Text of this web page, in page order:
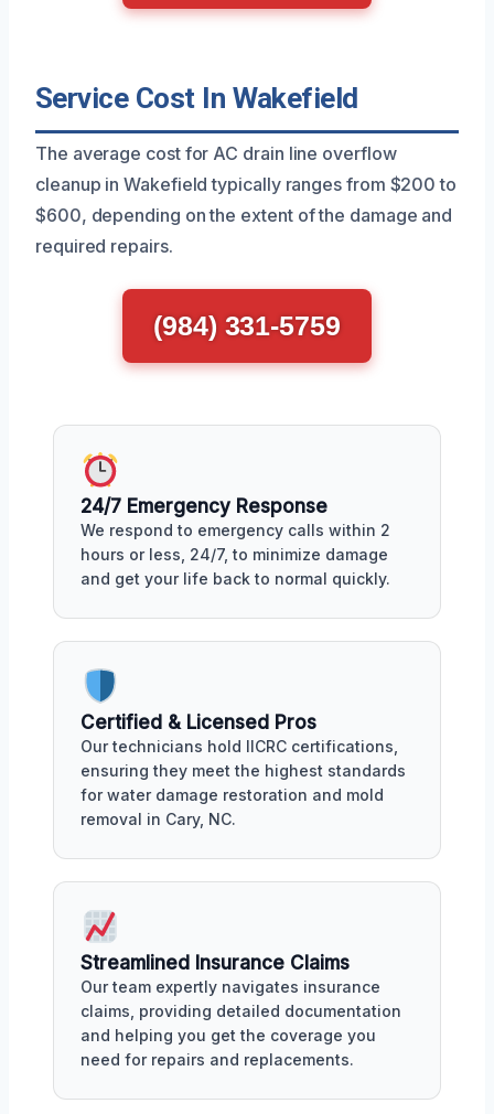
Service Cost In Wakefield
The average cost for AC drain line overflow
cleanup in Wakefield typically ranges from $200 to
$600, depending on the extent of the damage and
required repairs.
(984) 331-5759
24/7 Emergency Response
We respond to emergency calls within 2
hours or less, 24/7, to minimize damage
and get your life back to normal quickly.
Certified & Licensed Pros
Our technicians hold IICRC certifications,
ensuring they meet the highest standards
for water damage restoration and mold
removal in Cary, NC.
Streamlined Insurance Claims
Our team expertly navigates insurance
claims, providing detailed documentation
and helping you get the coverage you
need for repairs and replacements.